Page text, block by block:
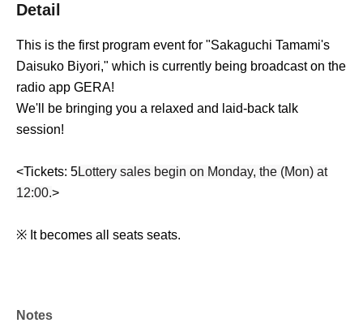
Detail
This is the first program event for "Sakaguchi Tamami's
Daisuko Biyori," which is currently being broadcast on the
radio app GERA!
We'll be bringing you a relaxed and laid-back talk
session!
<Tickets: 5Lottery sales begin on Monday, the (Mon) at
12:00.>
※ It becomes all seats seats.
Notes